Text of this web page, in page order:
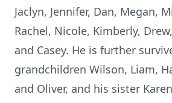
Jaclyn, Jennifer, Dan, Megan,
Rachel, Nicole, Kimberly,
and Casey. He is further
grandchildren Wilson, Liam,
and Oliver, and his sister